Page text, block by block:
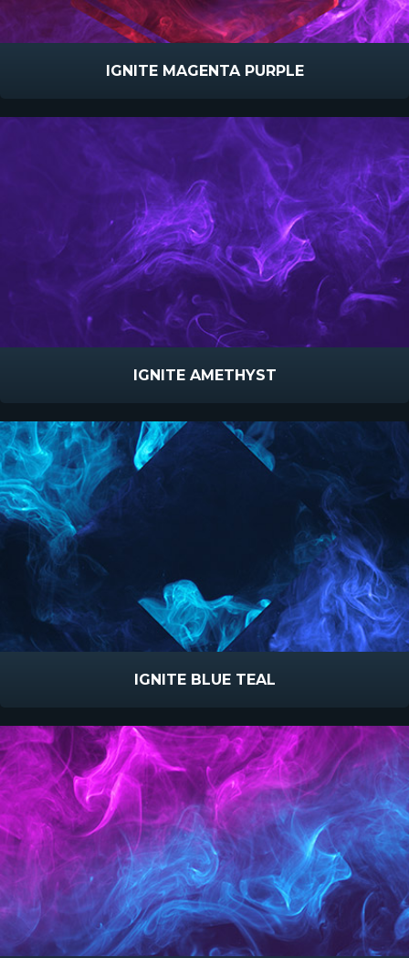
IGNITE MAGENTA PURPLE
IGNITE AMETHYST
IGNITE BLUE TEAL